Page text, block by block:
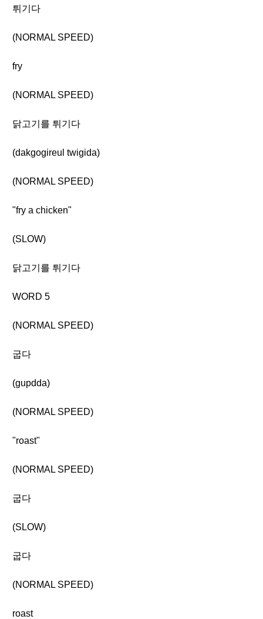
튀기다
(NORMAL SPEED)
fry
(NORMAL SPEED)
닭고기를 튀기다
(dakgogireul twigida)
(NORMAL SPEED)
"fry a chicken"
(SLOW)
닭고기를 튀기다
WORD 5
(NORMAL SPEED)
굽다
(gupdda)
(NORMAL SPEED)
"roast"
(NORMAL SPEED)
굽다
(SLOW)
굽다
(NORMAL SPEED)
roast